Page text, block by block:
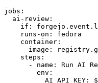
jobs :
ai-review :
if :
runs-on :
fedora
container :
image :
steps :
-
name :
Run AI
env :
AI_API_KEY :